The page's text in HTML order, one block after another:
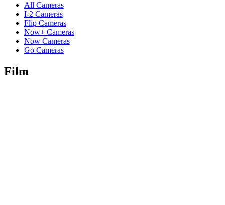
All Cameras
I-2 Cameras
Flip Cameras
Now+ Cameras
Now Cameras
Go Cameras
Film